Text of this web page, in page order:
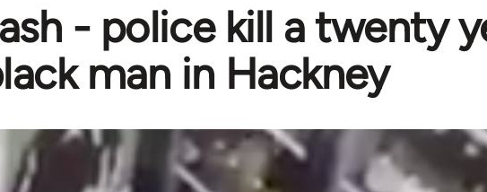
- police kill a twenty
man in Hackney